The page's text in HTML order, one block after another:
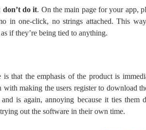
don’t do it. On the main page for your app,
in one-click, no strings attached. This
if they’re being tied to anything.
that the emphasis of the product is
making the users register to download
is again, annoying because it ties them
out the software in their own time.